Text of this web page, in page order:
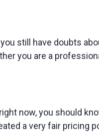
still have doubts
you are a
now, you should
a very fair pricing